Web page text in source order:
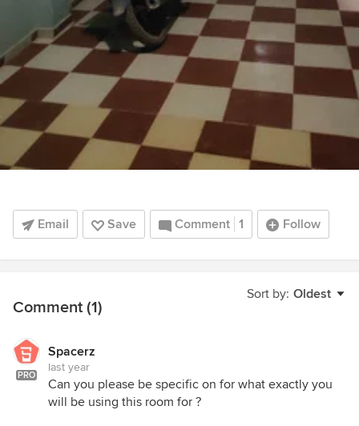
Email Save Comment 1 Follow
Sort by: Oldest
Comment (1)
PRO
Spacerz
last year
Can you please be specific on for what exactly you
will be using this room for ?